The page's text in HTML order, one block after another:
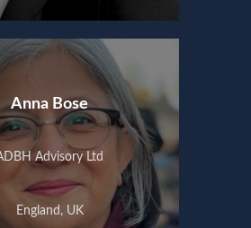
Anna Bose
Advisory Ltd
England, UK